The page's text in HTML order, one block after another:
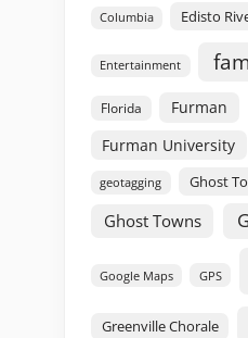
Columbia Edisto
Entertainment
Florida
Furman
Furman University
geotagging Ghost
Ghost Towns
Google Maps GPS
Greenville Chorale